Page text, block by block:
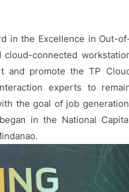
in the Excellence in Out-
connected
and promote the TP
experts to
the goal of job
in the National